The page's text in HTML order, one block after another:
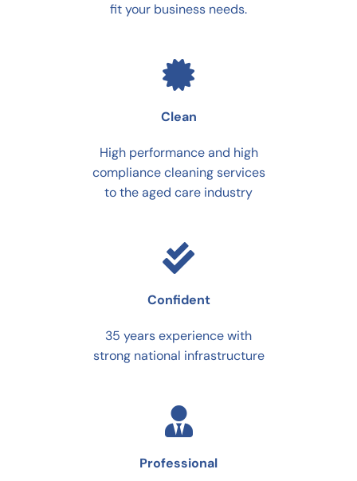
fit your business needs.
Clean
High performance and high
compliance cleaning services
to the aged care industry
Confident
35 years experience with
strong national infrastructure
Professional